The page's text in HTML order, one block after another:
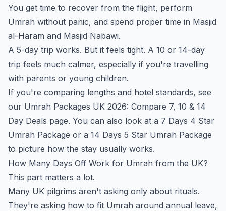
You get time to recover from the flight, perform
Umrah without panic, and spend proper time in Masjid
al-Haram and Masjid Nabawi.
A 5-day trip works. But it feels tight. A 10 or 14-day
trip feels much calmer, especially if you're travelling
with parents or young children.
If you're comparing lengths and hotel standards, see
our Umrah Packages UK 2026: Compare 7, 10 & 14
Day Deals page. You can also look at a 7 Days 4 Star
Umrah Package or a 14 Days 5 Star Umrah Package
to picture how the stay usually works.
How Many Days Off Work for Umrah from the UK?
This part matters a lot.
Many UK pilgrims aren't asking only about rituals.
They're asking how to fit Umrah around annual leave,